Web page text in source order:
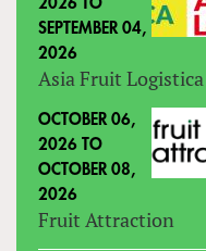
2026 TO
SEPTEMBER 04,
2026
Asia Fruit Logistica
OCTOBER 06,
2026 TO
OCTOBER 08,
2026
Fruit Attraction